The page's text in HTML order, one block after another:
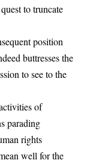
to truncate
position
buttresses the
to see to the
of
parading
rights
well for the